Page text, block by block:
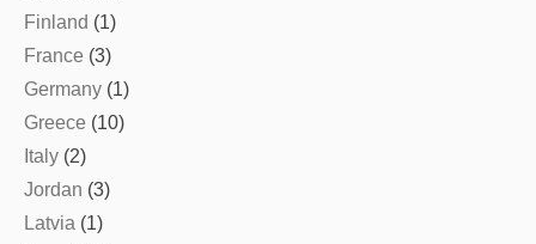
Finland (1)
France (3)
Germany (1)
Greece (10)
Italy (2)
Jordan (3)
Latvia (1)